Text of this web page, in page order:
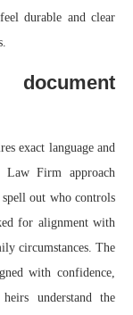
durable and clear
document
exact language and
Law Firm approach
spell out who controls
for alignment with
circumstances. The
with confidence,
understand the